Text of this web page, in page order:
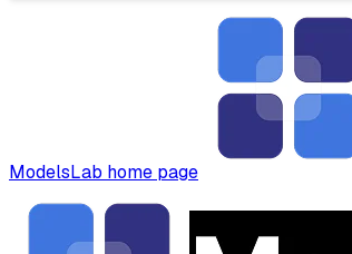
ModelsLab home page